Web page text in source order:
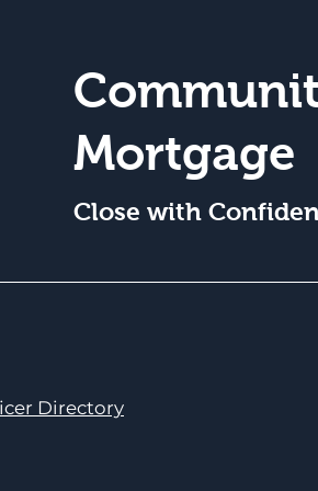
Mortgage
Close with
Directory